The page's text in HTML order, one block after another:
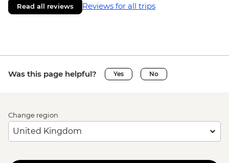
Read all reviews Reviews for all trips
Was this page helpful? Yes No
Change region